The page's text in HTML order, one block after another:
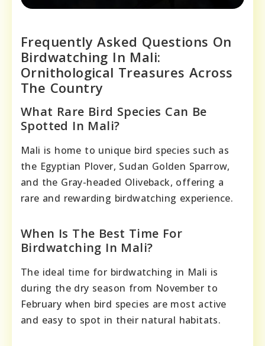
Frequently Asked Questions On
Birdwatching In Mali:
Ornithological Treasures Across
The Country
What Rare Bird Species Can Be
Spotted In Mali?
Mali is home to unique bird species such as
the Egyptian Plover, Sudan Golden Sparrow,
and the Gray-headed Oliveback, offering a
rare and rewarding birdwatching experience.
When Is The Best Time For
Birdwatching In Mali?
The ideal time for birdwatching in Mali is
during the dry season from November to
February when bird species are most active
and easy to spot in their natural habitats.